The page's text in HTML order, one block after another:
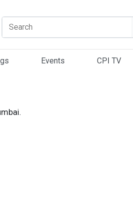
Search
Events CPI TV